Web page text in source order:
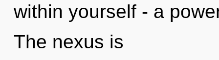
within yourself - a
The nexus is